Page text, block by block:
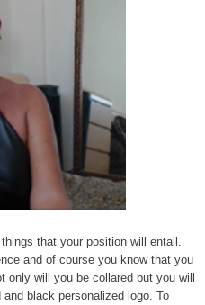
that your position will entail.
and of course you know that you
will you be collared but you will
black personalized logo. To